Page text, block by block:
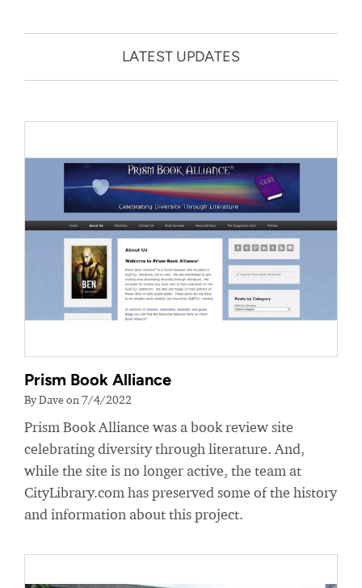
LATEST UPDATES
Prism Book Alliance
By Dave on 7/4/2022
Prism Book Alliance was a book review site
celebrating diversity through literature. And,
while the site is no longer active, the team at
CityLibrary.com has preserved some of the history
and information about this project.